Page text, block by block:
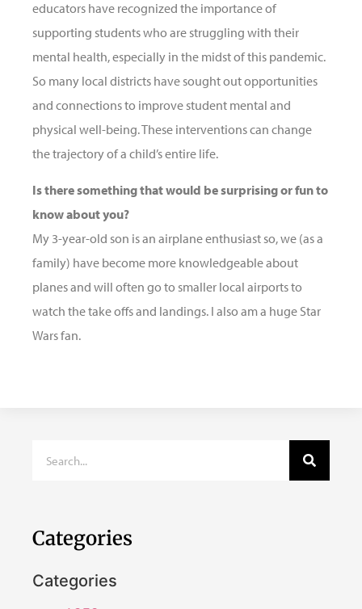
educators have recognized the importance of
supporting students who are struggling with their
mental health, especially in the midst of this pandemic.
So many local districts have sought out opportunities
and connections to improve student mental and
physical well-being. These interventions can change
the trajectory of a child’s entire life.
Is there something that would be surprising or fun to
know about you?
My 3-year-old son is an airplane enthusiast so, we (as a
family) have become more knowledgeable about
planes and will often go to smaller local airports to
watch the take offs and landings. I also am a huge Star
Wars fan.
Categories
Categories